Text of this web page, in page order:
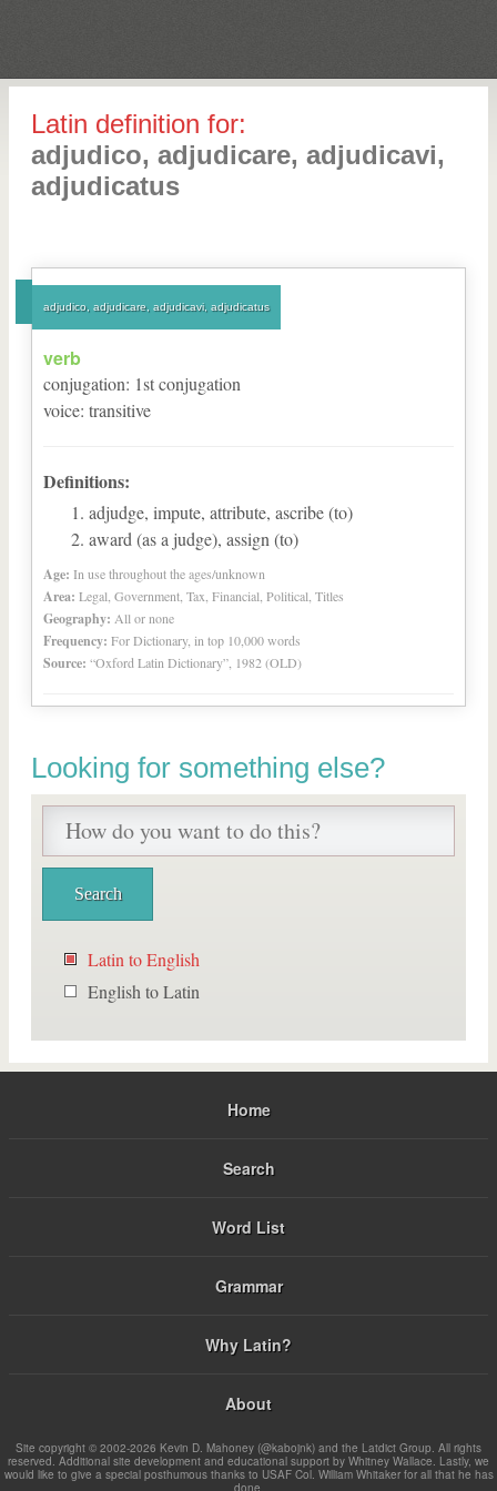
Latin definition for:
adjudico, adjudicare, adjudicavi,
adjudicatus
adjudico, adjudicare, adjudicavi, adjudicatus
verb
conjugation: 1stconjugation
voice: transitive
Definitions:
adjudge, impute, attribute, ascribe (to)
award (as a judge), assign (to)
Age: In use throughout the ages/unknown
Area: Legal, Government, Tax, Financial, Political, Titles
Geography: All or none
Frequency: For Dictionary, in top 10,000 words
Source: “Oxford Latin Dictionary”, 1982 (OLD)
Looking for something else?
Latin to English
English to Latin
Home
Search
Word List
Grammar
Why Latin?
About
Site copyright © 2002-2026 Kevin D. Mahoney (@kabojnk) and the Latdict Group. All rights
reserved. Additional site development and educational support by Whitney Wallace. Lastly, we
would like to give a special posthumous thanks to USAF Col. William Whitaker for all that he has
done.